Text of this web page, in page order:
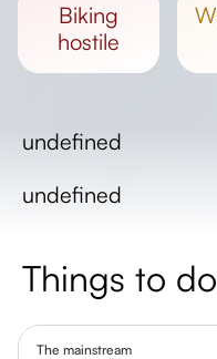
biking
hostile
walkable -
undefined
undefined
Things to do
The mainstream